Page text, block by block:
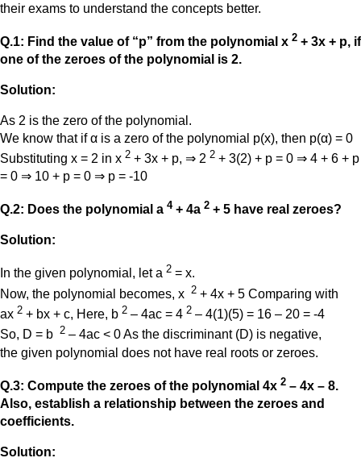
their exams to understand the concepts better.
Q.1: Find the value of “p” from the polynomial x 2 + 3x + p, if
one of the zeroes of the polynomial is 2.
Solution:
As 2 is the zero of the polynomial.
We know that if α is a zero of the polynomial p(x), then p(α) = 0
Substituting x = 2 in x 2 + 3x + p, ⇒ 2 2 + 3(2) + p = 0 ⇒ 4 + 6 + p
= 0 ⇒ 10 + p = 0 ⇒ p = -10
Q.2: Does the polynomial a 4 + 4a 2 + 5 have real zeroes?
Solution:
In the given polynomial, let a 2 = x.
Now, the polynomial becomes, x 2 + 4x + 5 Comparing with
ax 2 + bx + c, Here, b 2 – 4ac = 4 2 – 4(1)(5) = 16 – 20 = -4
So, D = b 2 – 4ac < 0 As the discriminant (D) is negative,
the given polynomial does not have real roots or zeroes.
Q.3: Compute the zeroes of the polynomial 4x 2 – 4x – 8.
Also, establish a relationship between the zeroes and
coefficients.
Solution: